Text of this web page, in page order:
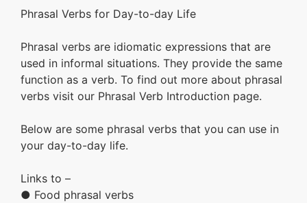
Phrasal Verbs for Day-to-day Life
Phrasal verbs are idiomatic expressions that are
used in informal situations. They provide the same
function as a verb. To find out more about phrasal
verbs visit our Phrasal Verb Introduction page.
Below are some phrasal verbs that you can use in
your day-to-day life.
Links to –
● Food phrasal verbs